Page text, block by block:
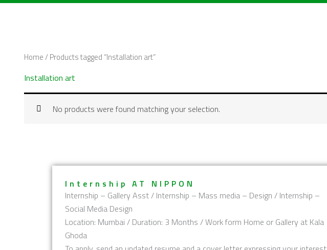
Skip
Home/ Products tagged “Installation art”
Installation art
No products were found matching your selection.
Internship AT NIPPON
Internship – Gallery Asst / Internship – Mass media – Design / Internship –
Social Media Design
Location: Mumbai / Duration: 3 Months / Work form Home or Gallery at Kala
Ghoda